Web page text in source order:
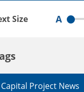
Size A
Capital Project News